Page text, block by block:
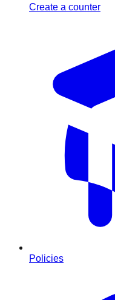
Create a counter
Policies